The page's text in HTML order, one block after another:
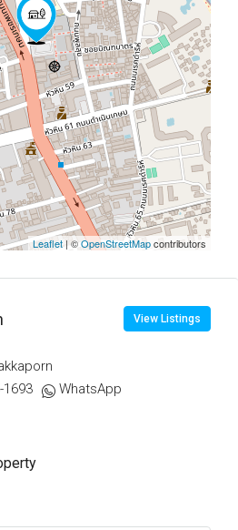
Leaflet| ©OpenStreetMapcontributors
View Listings
1693
WhatsApp